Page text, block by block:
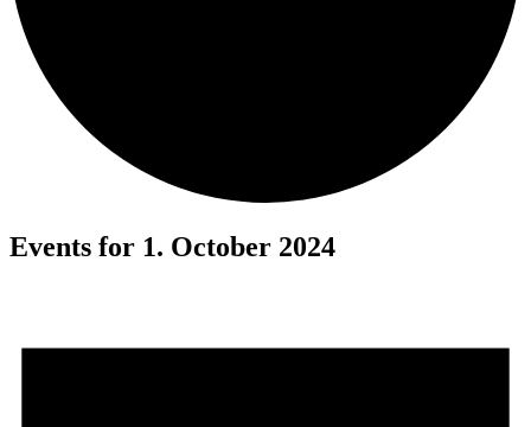
Events for 1. October 2024